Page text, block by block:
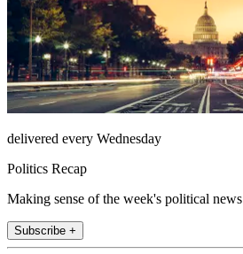
delivered every Wednesday
Politics Recap
Making sense of the week's political news
Subscribe +